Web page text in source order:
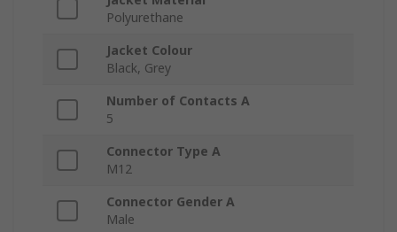
Polyurethane
Jacket Colour
Black, Grey
Number of Contacts A
5
Connector Type A
M12
Connector Gender A
Male